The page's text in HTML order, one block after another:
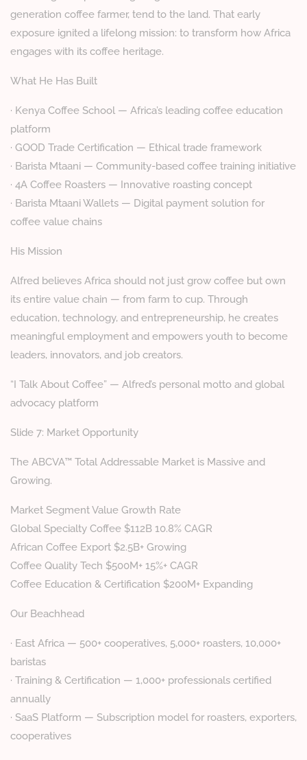
generation coffee farmer, tend to the land. That early
exposure ignited a lifelong mission: to transform how Africa
engages with its coffee heritage.
What He Has Built
· Kenya Coffee School — Africa’s leading coffee education
platform
· GOOD Trade Certification — Ethical trade framework
· Barista Mtaani — Community-based coffee training initiative
· 4A Coffee Roasters — Innovative roasting concept
· Barista Mtaani Wallets — Digital payment solution for
coffee value chains
His Mission
Alfred believes Africa should not just grow coffee but own
its entire value chain — from farm to cup. Through
education, technology, and entrepreneurship, he creates
meaningful employment and empowers youth to become
leaders, innovators, and job creators.
“I Talk About Coffee” — Alfred’s personal motto and global
advocacy platform
Slide 7: Market Opportunity
The ABCVA™ Total Addressable Market is Massive and
Growing.
Market Segment Value Growth Rate
Global Specialty Coffee $112B 10.8% CAGR
African Coffee Export $2.5B+ Growing
Coffee Quality Tech $500M+ 15%+ CAGR
Coffee Education & Certification $200M+ Expanding
Our Beachhead
· East Africa — 500+ cooperatives, 5,000+ roasters, 10,000+
baristas
· Training & Certification — 1,000+ professionals certified
annually
· SaaS Platform — Subscription model for roasters, exporters,
cooperatives